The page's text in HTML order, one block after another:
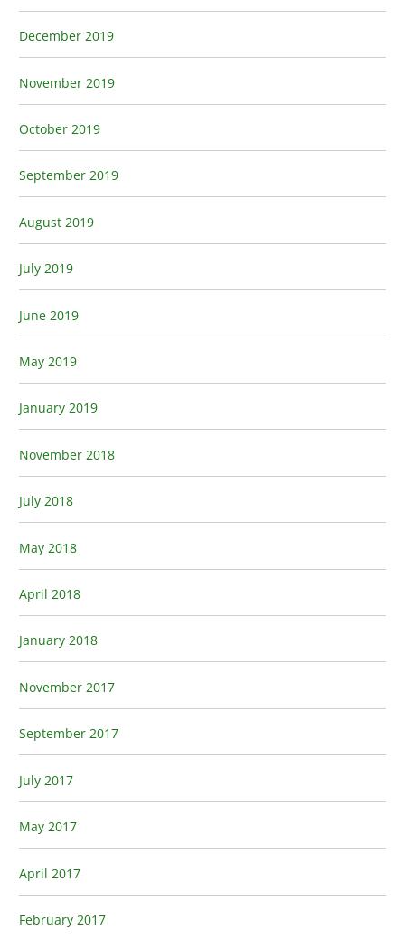
December 2019
November 2019
October 2019
September 2019
August 2019
July 2019
June 2019
May 2019
January 2019
November 2018
July 2018
May 2018
April 2018
January 2018
November 2017
September 2017
July 2017
May 2017
April 2017
February 2017